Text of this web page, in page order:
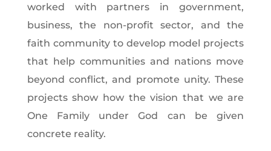
worked with partners in government,
business, the non-profit sector, and the
faith community to develop model projects
that help communities and nations move
beyond conflict, and promote unity. These
projects show how the vision that we are
One Family under God can be given
concrete reality.